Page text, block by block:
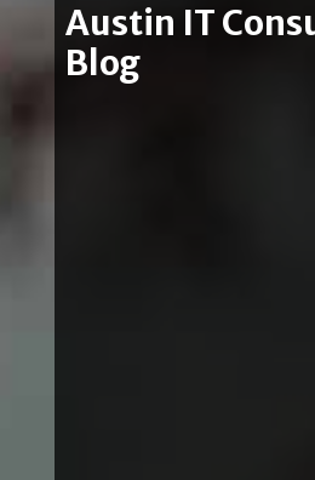
Austin IT
Blog